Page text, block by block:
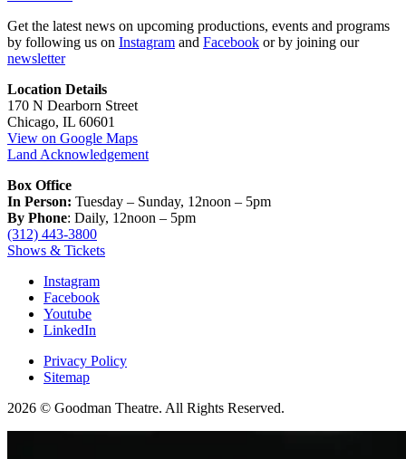
Get the latest news on upcoming productions, events and programs
by following us on Instagram and Facebook or by joining our
newsletter
Location Details
170 N Dearborn Street
Chicago, IL 60601
View on Google Maps
Land Acknowledgement
Box Office
In Person: Tuesday – Sunday, 12noon – 5pm
By Phone: Daily, 12noon – 5pm
(312) 443-3800
Shows & Tickets
Instagram
Facebook
Youtube
LinkedIn
Privacy Policy
Sitemap
2026 © Goodman Theatre. All Rights Reserved.